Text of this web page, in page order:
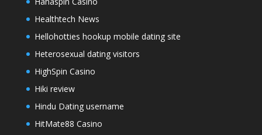
Healthtech News
Hellohotties hookup mobile dating site
Heterosexual dating visitors
HighSpin Casino
Hiki review
Hindu Dating username
HitMate88 Casino